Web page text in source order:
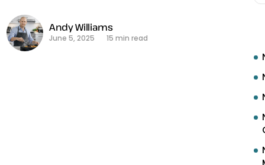
Andy Williams
June 5, 2025 15 min read